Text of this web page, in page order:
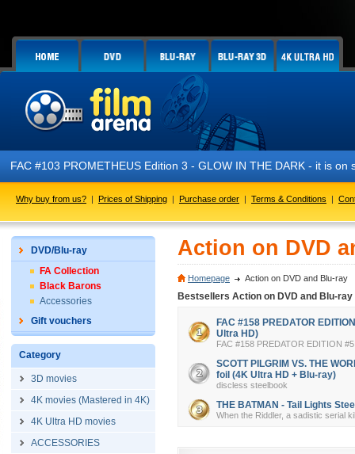
FAC #103 PROMETHEUS Edition 3 - GLOW IN THE DARK - it is on
Why buy from us? | Prices of Shipping | Purchase order | Terms & Conditions |
DVD/Blu-ray
FA Collection
Black Barons
Accessories
Gift vouchers
Category
3D movies
4K movies (Mastered in 4K)
4K Ultra HD movies
ACCESSORIES
Action on DVD
Homepage Action on DVD and Blu-ray
Bestsellers Action on DVD and Blu-ray
FAC #158 PREDATOR
Ultra HD)
FAC #158 PREDATOR EDITION
SCOTT PILGRIM VS. THE
foil (4K Ultra HD + Blu-ray)
discless steelbook
THE BATMAN - Tail Lights
When the Riddler, a sadistic serial